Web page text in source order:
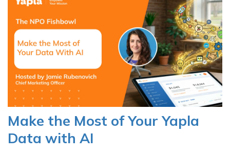
Make the Most of Your Yapla
Data with AI